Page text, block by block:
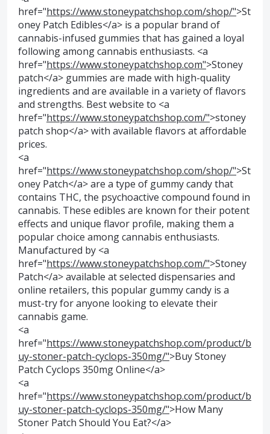
href="https://www.stoneypatchshop.com/shop/">St
oney Patch Edibles</a> is a popular brand of
cannabis-infused gummies that has gained a loyal
following among cannabis enthusiasts. <a
href="https://www.stoneypatchshop.com">Stoney
patch</a> gummies are made with high-quality
ingredients and are available in a variety of flavors
and strengths. Best website to <a
href="https://www.stoneypatchshop.com/">stoney
patch shop</a> with available flavors at affordable
prices.
<a
href="https://www.stoneypatchshop.com/shop/">St
oney Patch</a> are a type of gummy candy that
contains THC, the psychoactive compound found in
cannabis. These edibles are known for their potent
effects and unique flavor profile, making them a
popular choice among cannabis enthusiasts.
Manufactured by <a
href="https://www.stoneypatchshop.com/">Stoney
Patch</a> available at selected dispensaries and
online retailers, this popular gummy candy is a
must-try for anyone looking to elevate their
cannabis game.
<a
href="https://www.stoneypatchshop.com/product/b
uy-stoner-patch-cyclops-350mg/">Buy Stoney
Patch Cyclops 350mg Online</a>
<a
href="https://www.stoneypatchshop.com/product/b
uy-stoner-patch-cyclops-350mg/">How Many
Stoner Patch Should You Eat?</a>